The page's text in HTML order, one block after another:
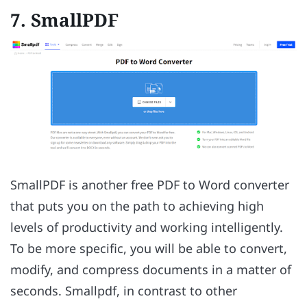
7. SmallPDF
SmallPDF is another free PDF to Word converter
that puts you on the path to achieving high
levels of productivity and working intelligently.
To be more specific, you will be able to convert,
modify, and compress documents in a matter of
seconds. Smallpdf, in contrast to other